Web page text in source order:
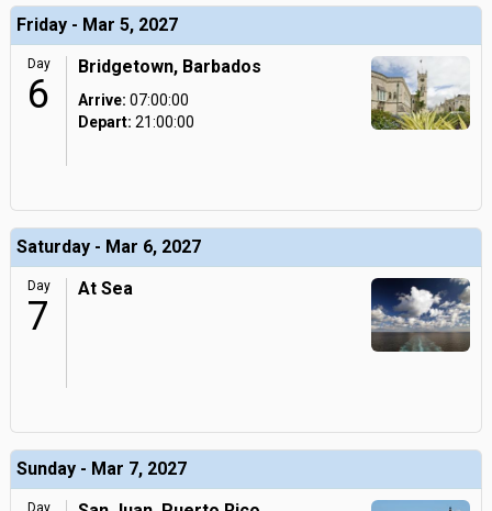
Friday - Mar 5, 2027
Day
6
Bridgetown, Barbados
Arrive: 07:00:00
Depart: 21:00:00
Saturday - Mar 6, 2027
Day
7
At Sea
Sunday - Mar 7, 2027
Day